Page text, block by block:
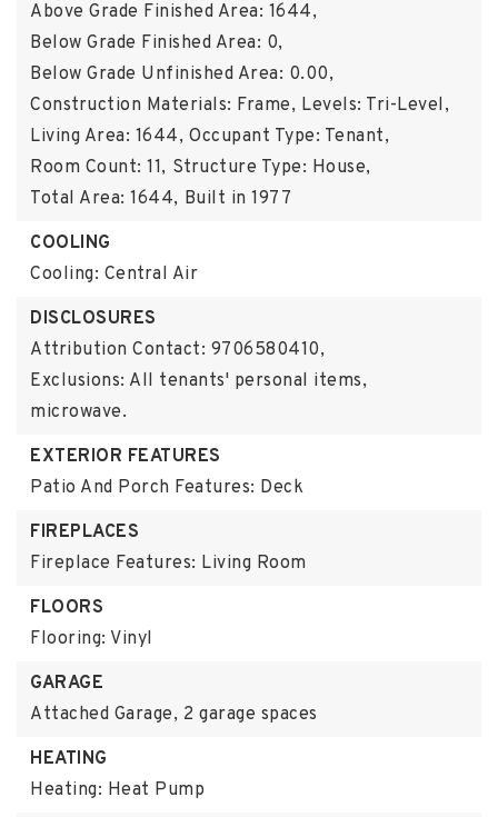
Above Grade Finished Area: 1644,
Below Grade Finished Area: 0,
Below Grade Unfinished Area: 0.00,
Construction Materials: Frame, Levels: Tri-Level,
Living Area: 1644, Occupant Type: Tenant,
Room Count: 11, Structure Type: House,
Total Area: 1644, Built in 1977
COOLING
Cooling: Central Air
DISCLOSURES
Attribution Contact: 9706580410,
Exclusions: All tenants' personal items,
microwave.
EXTERIOR FEATURES
Patio And Porch Features: Deck
FIREPLACES
Fireplace Features: Living Room
FLOORS
Flooring: Vinyl
GARAGE
Attached Garage, 2 garage spaces
HEATING
Heating: Heat Pump